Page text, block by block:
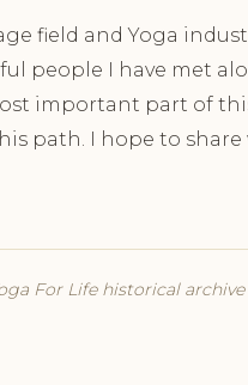
field and Yoga
people I have met
important part of
path. I hope to
For Life historical